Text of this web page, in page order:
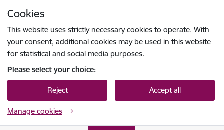
Cookies
This website uses strictly necessary cookies to operate. With
your consent, additional cookies may be used in this website
for statistical and social media purposes.
Please select your choice:
Reject Accept all
Manage cookies